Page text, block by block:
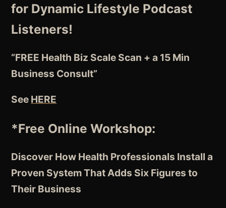
for Dynamic Lifestyle Podcast
Listeners!
“FREE Health Biz Scale Scan + a 15 Min
Business Consult”
See HERE
*Free Online Workshop:
Discover How Health Professionals Install a
Proven System That Adds Six Figures to
Their Business